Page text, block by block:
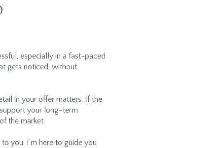
especially in a fast-paced
gets noticed, without
in your offer matters. If the
your long-term
the market.
you. I’m here to guide you